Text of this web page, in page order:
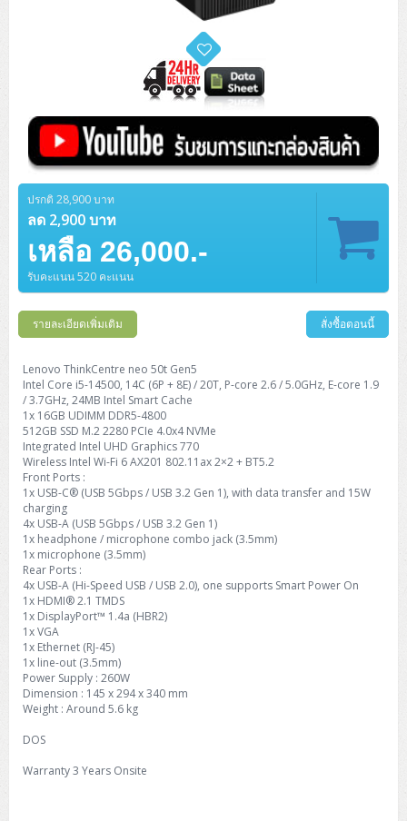
ปรกติ 28,900 บาท
ลด 2,900 บาท
เหลือ 26,000.-
รับคะแนน 520 คะแนน
รายละเอียดเพิ่มเติม สั่งซื้อตอนนี้
Lenovo ThinkCentre neo 50t Gen5
Intel Core i5-14500, 14C (6P + 8E) / 20T, P-core 2.6 / 5.0GHz, E-core 1.9
/ 3.7GHz, 24MB Intel Smart Cache
1x 16GB UDIMM DDR5-4800
512GB SSD M.2 2280 PCIe 4.0x4 NVMe
Integrated Intel UHD Graphics 770
Wireless Intel Wi-Fi 6 AX201 802.11ax 2×2 + BT5.2
Front Ports :
1x USB-C® (USB 5Gbps / USB 3.2 Gen 1), with data transfer and 15W
charging
4x USB-A (USB 5Gbps / USB 3.2 Gen 1)
1x headphone / microphone combo jack (3.5mm)
1x microphone (3.5mm)
Rear Ports :
4x USB-A (Hi-Speed USB / USB 2.0), one supports Smart Power On
1x HDMI® 2.1 TMDS
1x DisplayPort™ 1.4a (HBR2)
1x VGA
1x Ethernet (RJ-45)
1x line-out (3.5mm)
Power Supply : 260W
Dimension : 145 x 294 x 340 mm
Weight : Around 5.6 kg
DOS
Warranty 3 Years Onsite